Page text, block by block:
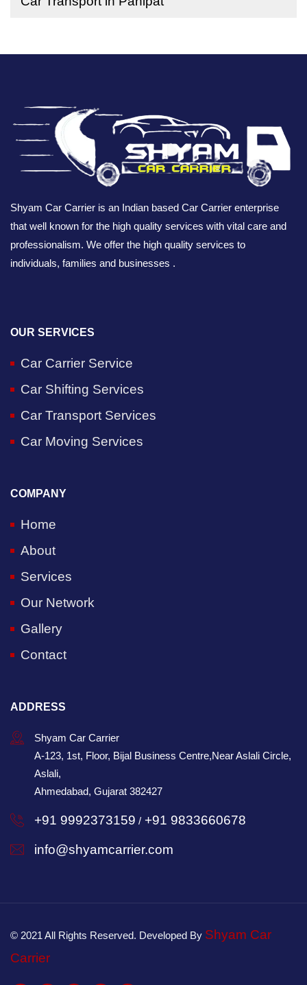
Shyam Car Carrier is an Indian based Car Carrier enterprise
that well known for the high quality services with vital care and
professionalism. We offer the high quality services to
individuals, families and businesses .
OUR SERVICES
Car Carrier Service
Car Shifting Services
Car Transport Services
Car Moving Services
COMPANY
Home
About
Services
Our Network
Gallery
Contact
ADDRESS
Shyam Car Carrier
A-123, 1st, Floor, Bijal Business Centre,Near Aslali Circle,
Aslali,
Ahmedabad, Gujarat 382427
+91 9992373159 / +91 9833660678
info@shyamcarrier.com
© 2021 All Rights Reserved. Developed By Shyam Car
Carrier